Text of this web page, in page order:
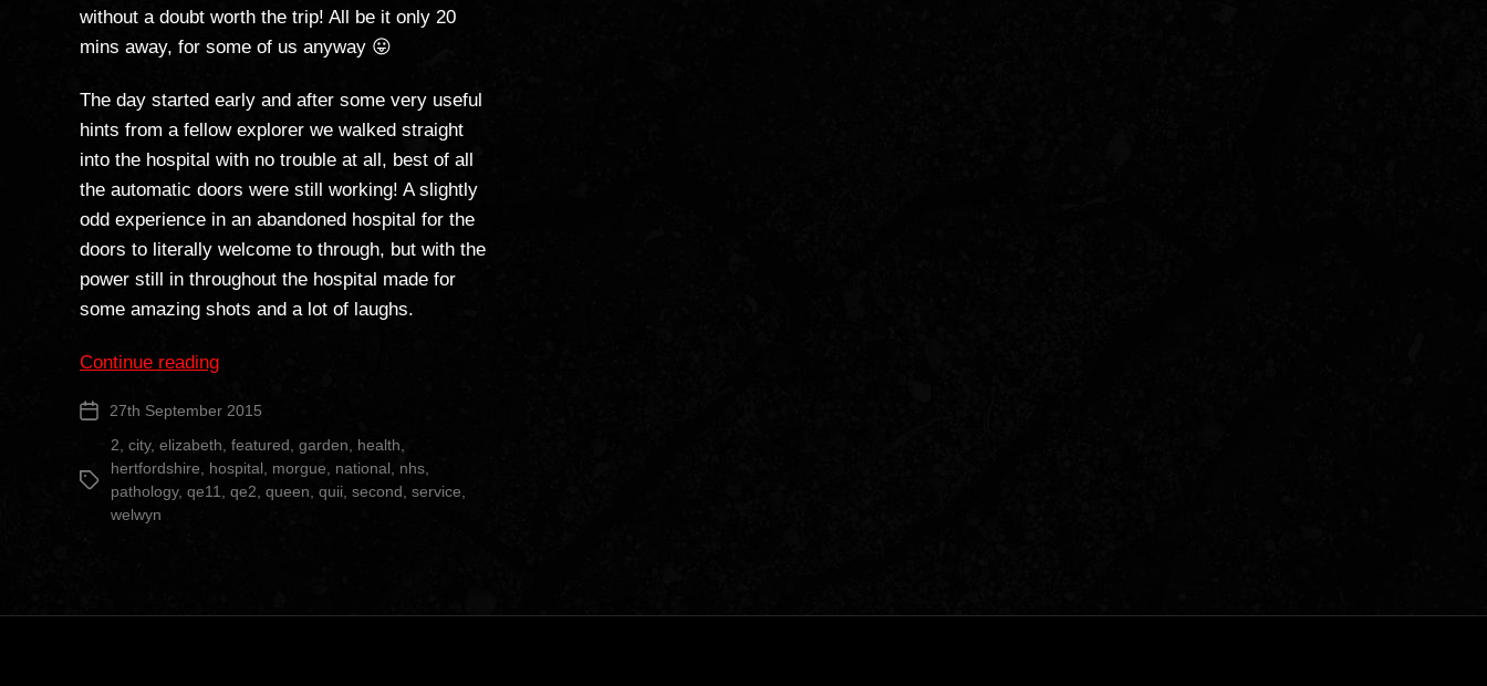
without a doubt worth the trip! All be it only 20
mins away, for some of us anyway 😛
The day started early and after some very useful
hints from a fellow explorer we walked straight
into the hospital with no trouble at all, best of all
the automatic doors were still working! A slightly
odd experience in an abandoned hospital for the
doors to literally welcome to through, but with the
power still in throughout the hospital made for
some amazing shots and a lot of laughs.
Continue reading“Queen
II
Hospital”
Post 27th September 2015
Tags
2 city, elizabeth featured garden health
hertfordshire
hospital morgue national nhs
pathology, qe11 qe2 queen quii second service
welwyn